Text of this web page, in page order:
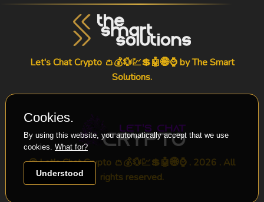
Let's Chat Crypto 👛💰💱💹💲🤖🌐⌚ byThe Smart
Solutions.
© Let's Chat Crypto 👛💰💱💹💲🤖🌐⌚ . 2026 . All
rights reserved.
Cookies.
By using this website, you automatically accept that we use
cookies. What for?
Understood
-->